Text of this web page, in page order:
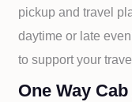
pickup and travel
daytime or late
to support your
One Way